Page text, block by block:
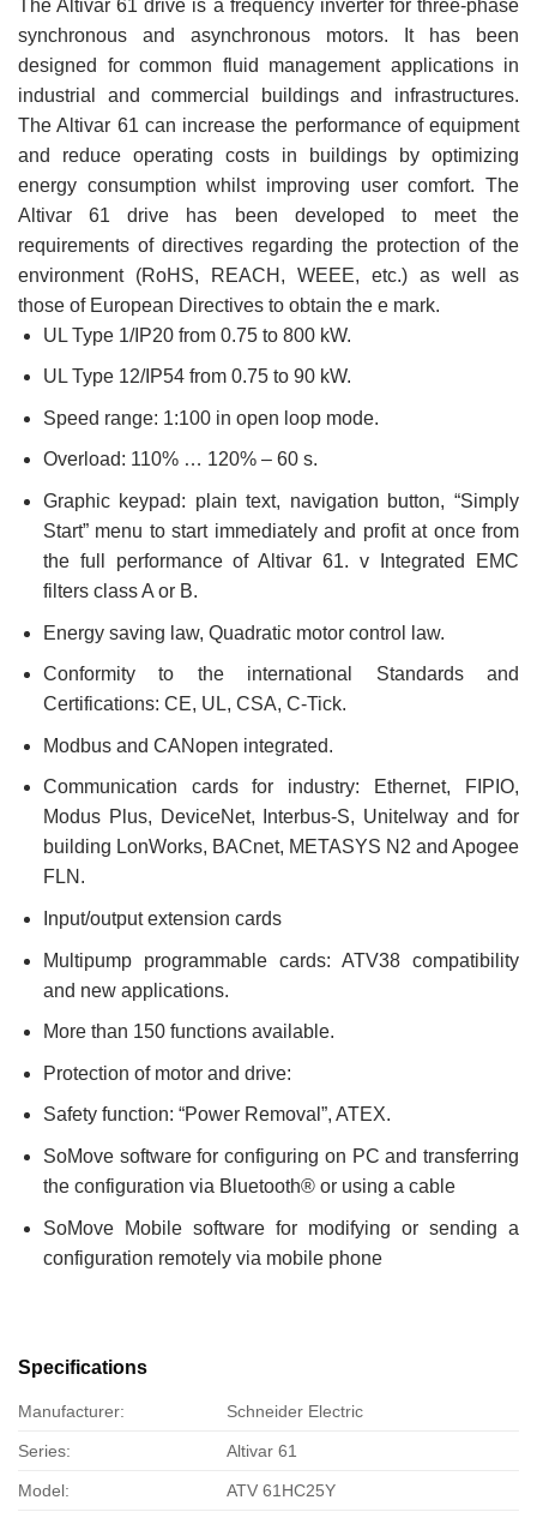
The Altivar 61 drive is a frequency inverter for three-phase
synchronous and asynchronous motors. It has been
designed for common fluid management applications in
industrial and commercial buildings and infrastructures.
The Altivar 61 can increase the performance of equipment
and reduce operating costs in buildings by optimizing
energy consumption whilst improving user comfort. The
Altivar 61 drive has been developed to meet the
requirements of directives regarding the protection of the
environment (RoHS, REACH, WEEE, etc.) as well as
those of European Directives to obtain the e mark.
UL Type 1/IP20 from 0.75 to 800 kW.
UL Type 12/IP54 from 0.75 to 90 kW.
Speed range: 1:100 in open loop mode.
Overload: 110% … 120% – 60 s.
Graphic keypad: plain text, navigation button, “Simply
Start” menu to start immediately and profit at once from
the full performance of Altivar 61. v Integrated EMC
filters class A or B.
Energy saving law, Quadratic motor control law.
Conformity to the international Standards and
Certifications: CE, UL, CSA, C-Tick.
Modbus and CANopen integrated.
Communication cards for industry: Ethernet, FIPIO,
Modus Plus, DeviceNet, Interbus-S, Unitelway and for
building LonWorks, BACnet, METASYS N2 and Apogee
FLN.
Input/output extension cards
Multipump programmable cards: ATV38 compatibility
and new applications.
More than 150 functions available.
Protection of motor and drive:
Safety function: “Power Removal”, ATEX.
SoMove software for configuring on PC and transferring
the configuration via Bluetooth® or using a cable
SoMove Mobile software for modifying or sending a
configuration remotely via mobile phone
Specifications
Manufacturer: Schneider Electric
Series: Altivar 61
Model: ATV 61HC25Y